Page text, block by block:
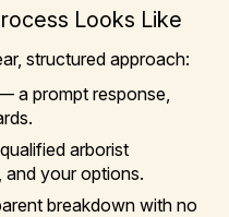
Looks Like
structured approach:
a prompt response,
arborist
and your options.
breakdown with no